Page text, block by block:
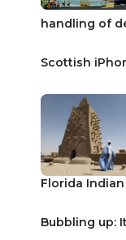
handling of
Scottish
Florida
Bubbling up: